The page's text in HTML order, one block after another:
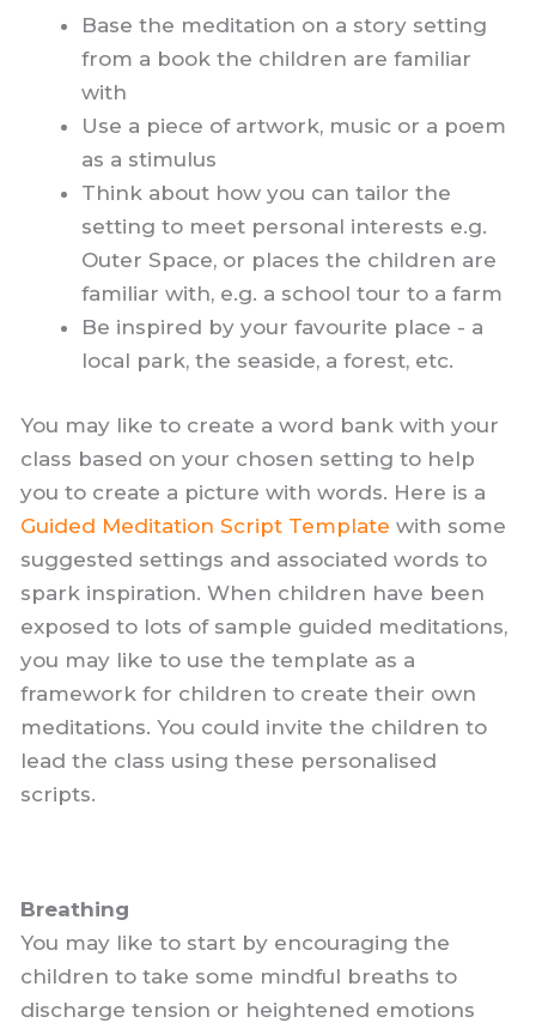
Base the meditation on a story setting
from a book the children are familiar
with
Use a piece of artwork, music or a poem
as a stimulus
Think about how you can tailor the
setting to meet personal interests e.g.
Outer Space, or places the children are
familiar with, e.g. a school tour to a farm
Be inspired by your favourite place - a
local park, the seaside, a forest, etc.
You may like to create a word bank with your
class based on your chosen setting to help
you to create a picture with words. Here is a
Guided Meditation Script Template with some
suggested settings and associated words to
spark inspiration. When children have been
exposed to lots of sample guided meditations,
you may like to use the template as a
framework for children to create their own
meditations. You could invite the children to
lead the class using these personalised
scripts.
Breathing
You may like to start by encouraging the
children to take some mindful breaths to
discharge tension or heightened emotions